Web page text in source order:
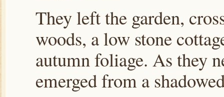
They left the garden,
woods, a low stone
autumn foliage. As they
emerged from a